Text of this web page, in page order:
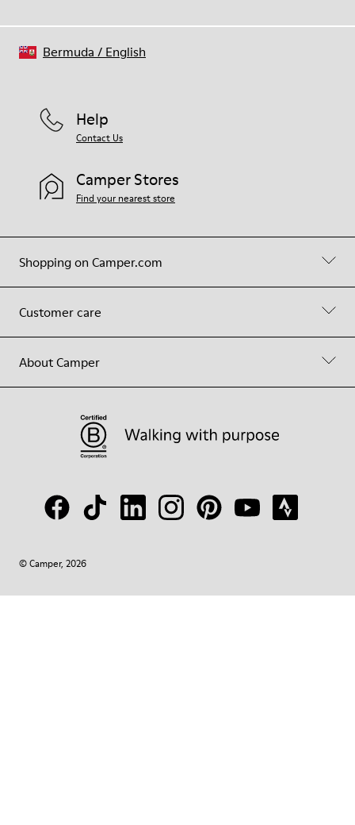
Shopping on Camper.com
Customer care
About Camper
Help
Contact Us
Camper Stores
Find your nearest store
© Camper, 2026
Bermuda / English